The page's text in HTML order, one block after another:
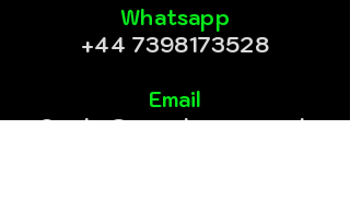
Whatsapp
+44 7398173528
Email
Cookz@meanbeanz.co.uk